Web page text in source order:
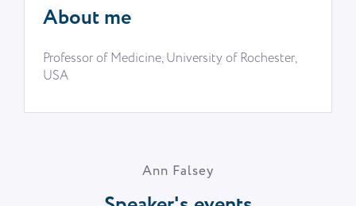
About me
Professor of Medicine, University of Rochester,
USA
Ann Falsey